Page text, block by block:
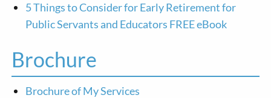
5 Things to Consider for Early Retirement for
Public Servants and Educators FREE eBook
Brochure
Brochure of My Services